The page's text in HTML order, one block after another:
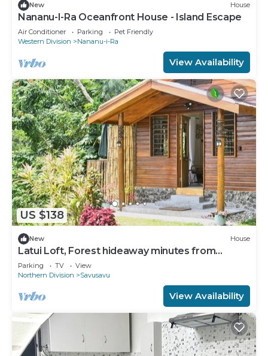
New House
Nananu-I-Ra Oceanfront House - Island Escape
Air Conditioner Parking
Pet Friendly
Western Division
Nananu-i-Ra
View Availability
US $138
New House
Latui Loft, Forest hideaway minutes from
Savusavu town
Parking TV
View
Northern Division
Savusavu
View Availability